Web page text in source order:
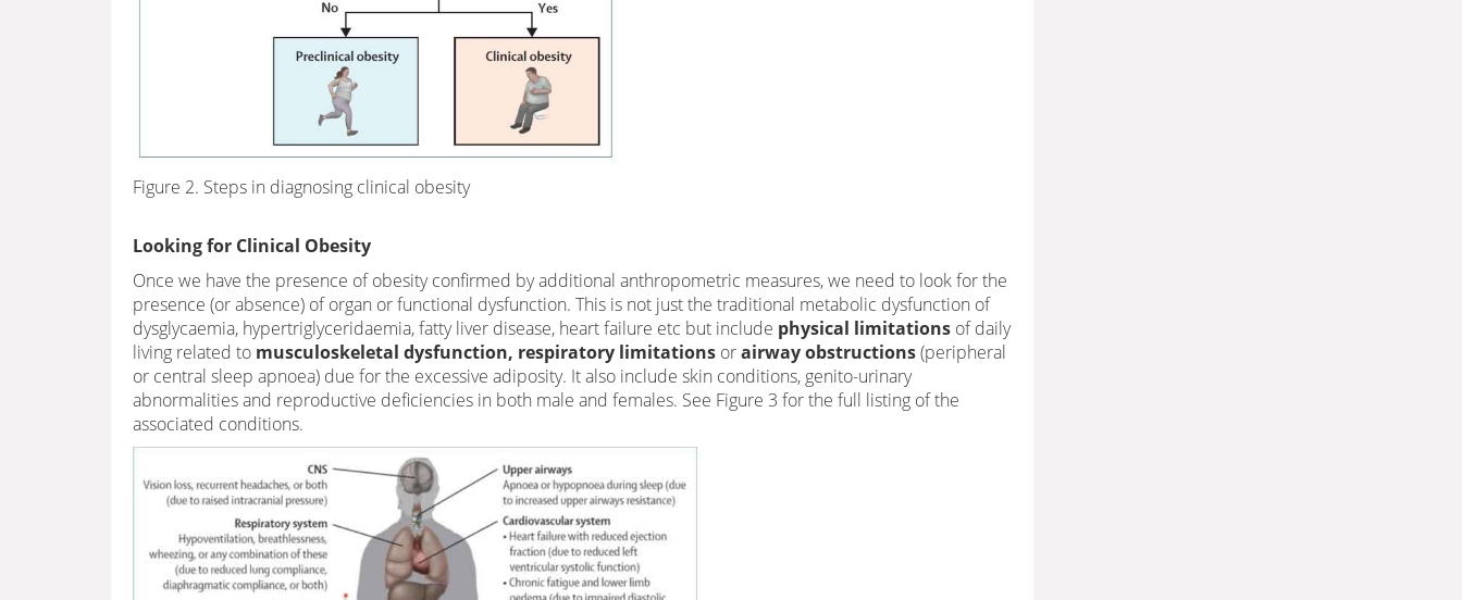
Figure 2. Steps in diagnosing clinical obesity
Looking for Clinical Obesity
Once we have the presence of obesity confirmed by additional anthropometric measures, we need to look for the
presence (or absence) of organ or functional dysfunction. This is not just the traditional metabolic dysfunction of
dysglycaemia, hypertriglyceridaemia, fatty liver disease, heart failure etc but include physical limitations of daily
living related to musculoskeletal dysfunction, respiratory limitations orairway obstructions(peripheral
or central sleep apnoea) due for the excessive adiposity. It also include skin conditions, genito-urinary
abnormalities and reproductive deficiencies in both male and females. See Figure 3 for the full listing of the
associated conditions.